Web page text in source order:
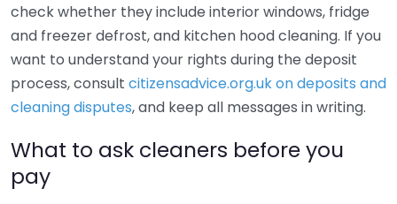
check whether they include interior windows, fridge
and freezer defrost, and kitchen hood cleaning. If you
want to understand your rights during the deposit
process, consult citizensadvice.org.uk on deposits and
cleaning disputes, and keep all messages in writing.
What to ask cleaners before you
pay